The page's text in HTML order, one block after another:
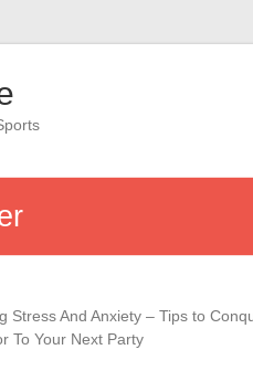
Stress And Anxiety – Tips to
To Your Next Party